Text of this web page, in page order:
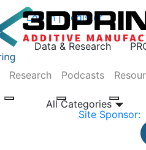
Log In | Register
Data & Research
Site Sponsor:
Research Podcasts
All Categories